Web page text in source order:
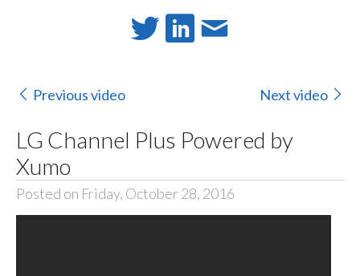
Previous video Next video
LG Channel Plus Powered by
Xumo
Posted on Friday, October 28, 2016